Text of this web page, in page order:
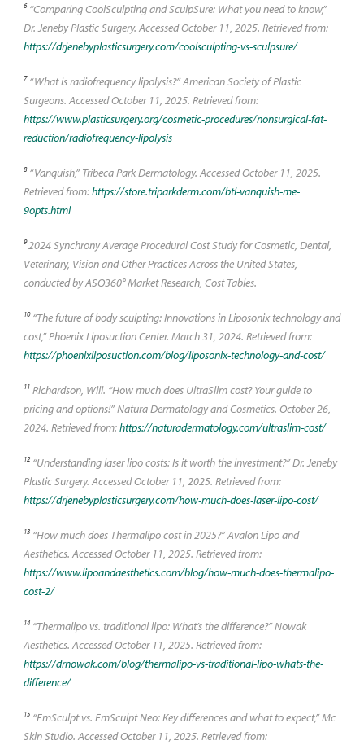
6“Comparing CoolSculpting and SculpSure: What you need to know,”
Dr. Jeneby Plastic Surgery. Accessed October 11, 2025. Retrieved from:
https://drjenebyplasticsurgery.com/coolsculpting-vs-sculpsure/
7“What is radiofrequency lipolysis?” American Society of Plastic
Surgeons. Accessed October 11, 2025. Retrieved from:
https://www.plasticsurgery.org/cosmetic-procedures/nonsurgical-fat-
reduction/radiofrequency-lipolysis
8“Vanquish,” Tribeca Park Dermatology. Accessed October 11, 2025.
Retrieved from:https://store.triparkderm.com/btl-vanquish-me-
9opts.html
92024 Synchrony Average Procedural Cost Study for Cosmetic, Dental,
Veterinary, Vision and Other Practices Across the United States,
conducted by ASQ360° Market Research, Cost Tables.
10“The future of body sculpting: Innovations in Liposonix technology and
cost,” Phoenix Liposuction Center. March 31, 2024. Retrieved from:
https://phoenixliposuction.com/blog/liposonix-technology-and-cost/
11Richardson, Will. “How much does UltraSlim cost? Your guide to
pricing and options!” Natura Dermatology and Cosmetics. October 26,
2024. Retrieved from:https://naturadermatology.com/ultraslim-cost/
12“Understanding laser lipo costs: Is it worth the investment?” Dr. Jeneby
Plastic Surgery. Accessed October 11, 2025. Retrieved from:
https://drjenebyplasticsurgery.com/how-much-does-laser-lipo-cost/
13“How much does Thermalipo cost in 2025?” Avalon Lipo and
Aesthetics. Accessed October 11, 2025. Retrieved from:
https://www.lipoandaesthetics.com/blog/how-much-does-thermalipo-
cost-2/
14“Thermalipo vs. traditional lipo: What’s the difference?” Nowak
Aesthetics. Accessed October 11, 2025. Retrieved from:
https://drnowak.com/blog/thermalipo-vs-traditional-lipo-whats-the-
difference/
15“EmSculpt vs. EmSculpt Neo: Key differences and what to expect,” Mc
Skin Studio. Accessed October 11, 2025. Retrieved from: